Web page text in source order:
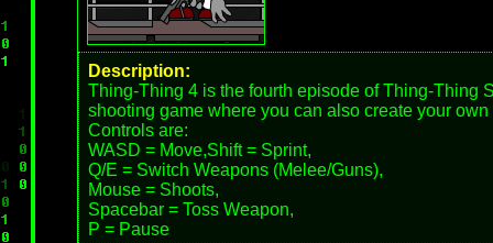
Description:
Thing-Thing 4 is the fourth episode of Thing-Thing
shooting game where you can also create your own
Controls are:
WASD = Move,Shift = Sprint,
Q/E = Switch Weapons (Melee/Guns),
Mouse = Shoots,
Spacebar = Toss Weapon,
P = Pause